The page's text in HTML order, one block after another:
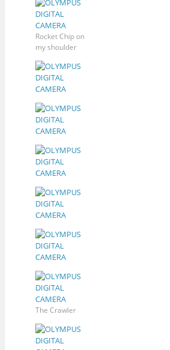
Rocket Chip on
my shoulder
The Crawler